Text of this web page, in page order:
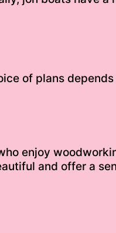
of plans
enjoy
and offer a